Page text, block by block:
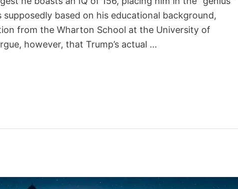
based on his educational background,
from the Wharton School at the University of
however, that Trump’s actual …